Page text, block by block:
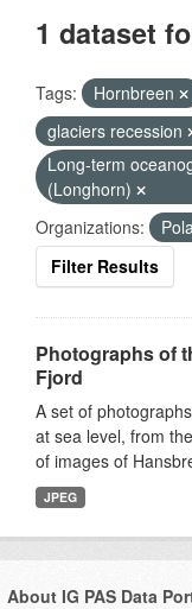
1 dataset
Tags: Hornbreen
glaciers recession
Long-term
(Longhorn)
Organizations:
Filter Results
Photographs of
Fjord
A set of
at sea level, from
of images of
JPEG
About IG PAS Data